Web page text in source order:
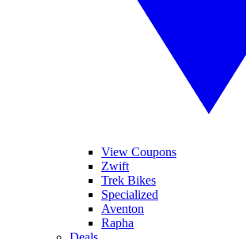
View Coupons
Zwift
Trek Bikes
Specialized
Aventon
Rapha